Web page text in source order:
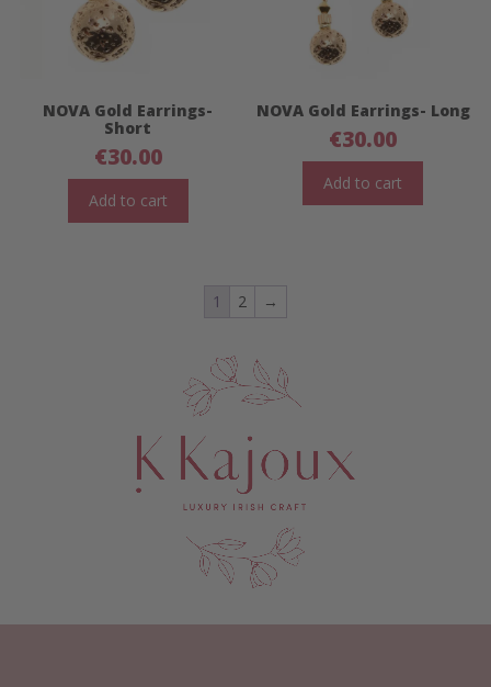
NOVA Gold Earrings-
Short
€30.00
Add to cart
NOVA Gold Earrings- Long
€30.00
Add to cart
1 2 →